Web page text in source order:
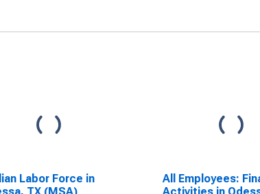
Labor Force in
All Employees: